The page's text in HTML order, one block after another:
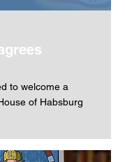
to welcome a
of Habsburg